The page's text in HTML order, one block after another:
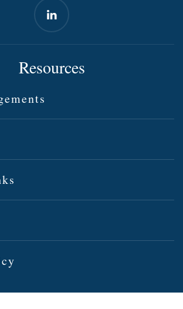
Resources